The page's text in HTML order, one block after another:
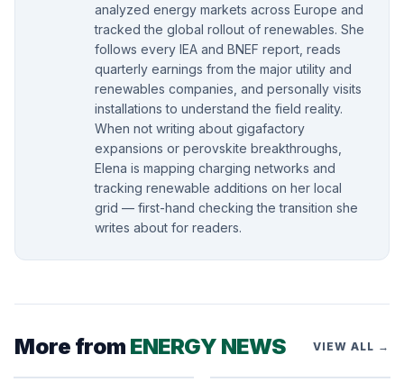
analyzed energy markets across Europe and
tracked the global rollout of renewables. She
follows every IEA and BNEF report, reads
quarterly earnings from the major utility and
renewables companies, and personally visits
installations to understand the field reality.
When not writing about gigafactory
expansions or perovskite breakthroughs,
Elena is mapping charging networks and
tracking renewable additions on her local
grid — first-hand checking the transition she
writes about for readers.
More from ENERGY NEWS VIEW ALL →